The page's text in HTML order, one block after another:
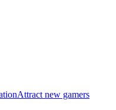
Attract new gamers